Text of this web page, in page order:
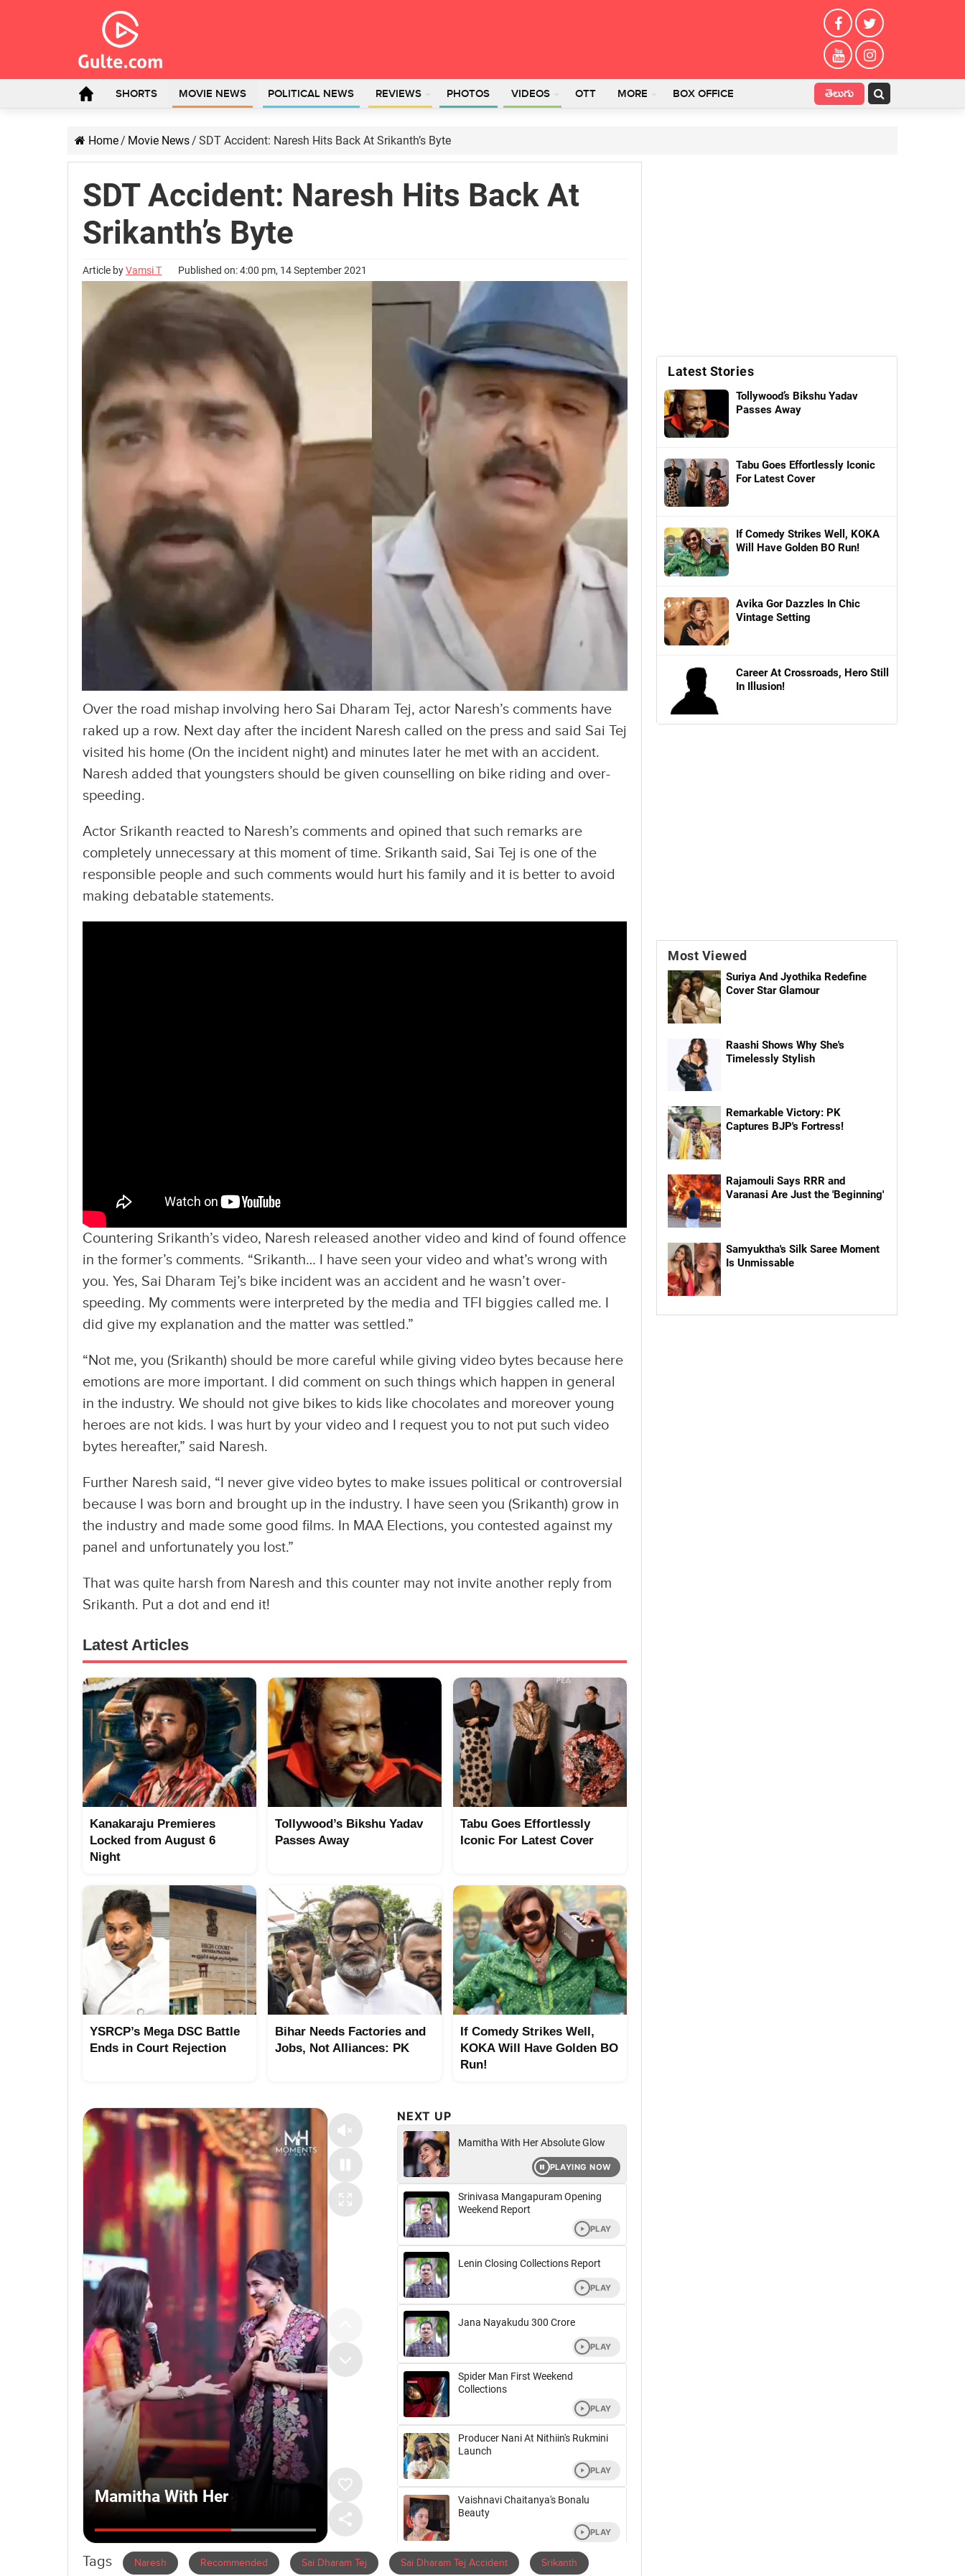
SHORTS MOVIE NEWS POLITICAL NEWS REVIEWS PHOTOS VIDEOS OTT MORE BOX OFFICE తెలుగు
Home/ Movie News/ SDT Accident: Naresh Hits Back At Srikanth’s Byte
SDT Accident: Naresh Hits Back At
Srikanth’s Byte
Article byVamsi T Published on: 4:00 pm, 14 September 2021
Over the road mishap involving hero Sai Dharam Tej, actor Naresh’s comments have
raked up a row. Next day after the incident Naresh called on the press and said Sai Tej
visited his home (On the incident night) and minutes later he met with an accident.
Naresh added that youngsters should be given counselling on bike riding and over-
speeding.
Actor Srikanth reacted to Naresh’s comments and opined that such remarks are
completely unnecessary at this moment of time. Srikanth said, Sai Tej is one of the
responsible people and such comments would hurt his family and it is better to avoid
making debatable statements.
Countering Srikanth’s video, Naresh released another video and kind of found offence
in the former’s comments. “Srikanth… I have seen your video and what’s wrong with
you. Yes, Sai Dharam Tej’s bike incident was an accident and he wasn’t over-
speeding. My comments were interpreted by the media and TFI biggies called me. I
did give my explanation and the matter was settled.”
“Not me, you (Srikanth) should be more careful while giving video bytes because here
emotions are more important. I did comment on such things which happen in general
in the industry. We should not give bikes to kids like chocolates and moreover young
heroes are not kids. I was hurt by your video and I request you to not put such video
bytes hereafter,” said Naresh.
Further Naresh said, “I never give video bytes to make issues political or controversial
because I was born and brought up in the industry. I have seen you (Srikanth) grow in
the industry and made some good films. In MAA Elections, you contested against my
panel and unfortunately you lost.”
That was quite harsh from Naresh and this counter may not invite another reply from
Srikanth. Put a dot and end it!
Latest Articles
Kanakaraju Premieres
Locked from August 6
Night
Tollywood’s Bikshu Yadav
Passes Away
Tabu Goes Effortlessly
Iconic For Latest Cover
YSRCP’s Mega DSC Battle
Ends in Court Rejection
Bihar Needs Factories and
Jobs, Not Alliances: PK
If Comedy Strikes Well,
KOKA Will Have Golden BO
Run!
Tags Naresh Recommended Sai Dharam Tej Sai Dharam Tej Accident Srikanth
Latest Stories
Tollywood’s Bikshu Yadav
Passes Away
Tabu Goes Effortlessly Iconic
For Latest Cover
If Comedy Strikes Well, KOKA
Will Have Golden BO Run!
Avika Gor Dazzles In Chic
Vintage Setting
Career At Crossroads, Hero Still
In Illusion!
Most Viewed
Suriya And Jyothika Redefine
Cover Star Glamour
Raashi Shows Why She's
Timelessly Stylish
Remarkable Victory: PK
Captures BJP's Fortress!
Rajamouli Says RRR and
Varanasi Are Just the 'Beginning'
Samyuktha's Silk Saree Moment
Is Unmissable